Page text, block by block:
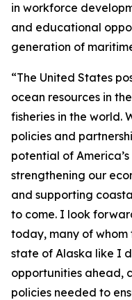
in workforce
and educational
generation of
“The United States
ocean resources in
fisheries in the world.
policies and
potential of
strengthening our
and supporting
to come. I look
today, many of
state of Alaska like I
opportunities ahead,
policies needed to